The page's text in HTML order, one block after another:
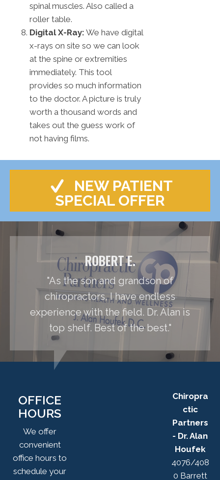
spinal muscles. Also called a
roller table.
Digital X-Ray: We have digital
x-rays on site so we can look
at the spine or extremities
immediately. This tool
provides so much information
to the doctor. A picture is truly
worth a thousand words and
takes out the guess work of
not having films.
NEW PATIENT
SPECIAL OFFER
ROBERT E.
"As the son and grandson of
chiropractors, I have endless
experience with the field. Dr. Alan is
top shelf. Best of the best."
OFFICE
HOURS
We offer
convenient
office hours to
schedule your
Chiropra
ctic
Partners
- Dr. Alan
Houfek
4076/408
0 Barrett